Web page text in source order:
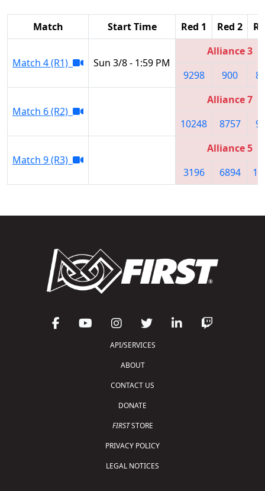
Match Start Time Red 1 Red 2
Match 4 (R1) Sun 3/8 - 1:59 PM
Alliance 3
9298
900
Match 6 (R2)
Alliance 7
10248
8757
Match 9 (R3)
Alliance 5
3196
6894
API/SERVICES
ABOUT
CONTACT US
DONATE
FIRSTSTORE
PRIVACY POLICY
LEGAL NOTICES